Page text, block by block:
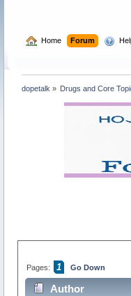
Home Forum
dopetalk » Drugs and Core
Pages: 1 Go Down
Author